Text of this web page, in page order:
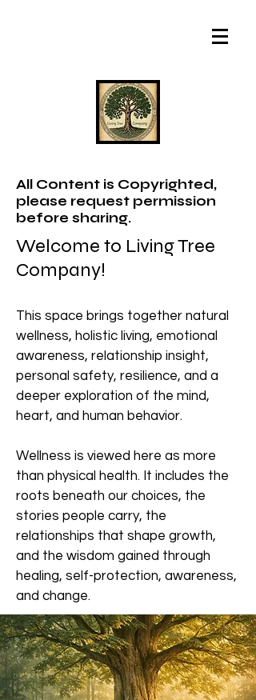
All Content is Copyrighted,
please request permission
before sharing.
Welcome to Living Tree
Company!
This space brings together natural
wellness, holistic living, emotional
awareness, relationship insight,
personal safety, resilience, and a
deeper exploration of the mind,
heart, and human behavior.
Wellness is viewed here as more
than physical health. It includes the
roots beneath our choices, the
stories people carry, the
relationships that shape growth,
and the wisdom gained through
healing, self-protection, awareness,
and change.